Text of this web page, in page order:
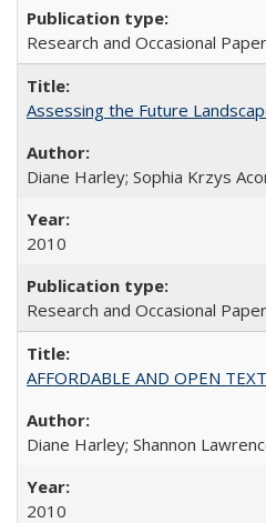
Research and Occasional
Assessing the Future
Diane Harley; Sophia Krzys
2010
Research and Occasional
AFFORDABLE AND OPEN
Diane Harley; Shannon
2010